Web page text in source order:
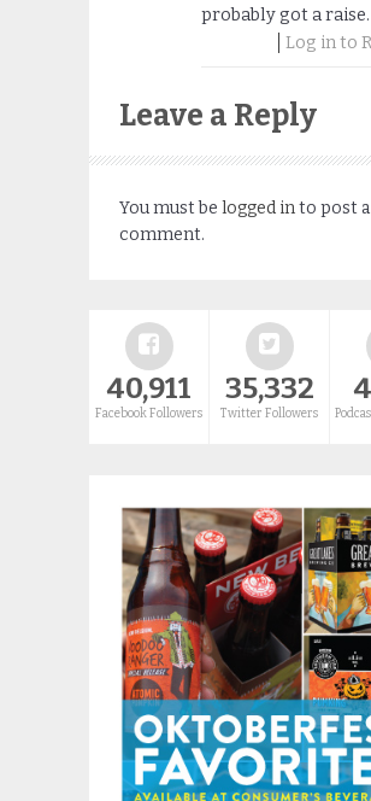
probably got a raise.
Log in to
Leave a Reply
You must be logged into post a
comment.
40,911
Facebook Followers
35,332
Twitter Followers